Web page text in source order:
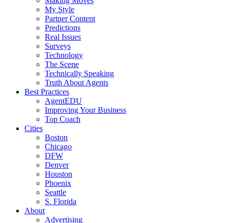
My Style
Partner Content
Predictions
Real Issues
Surveys
Technology
The Scene
Technically Speaking
Truth About Agents
Best Practices
AgentEDU
Improving Your Business
Top Coach
Cities
Boston
Chicago
DFW
Denver
Houston
Phoenix
Seattle
S. Florida
About
Advertising